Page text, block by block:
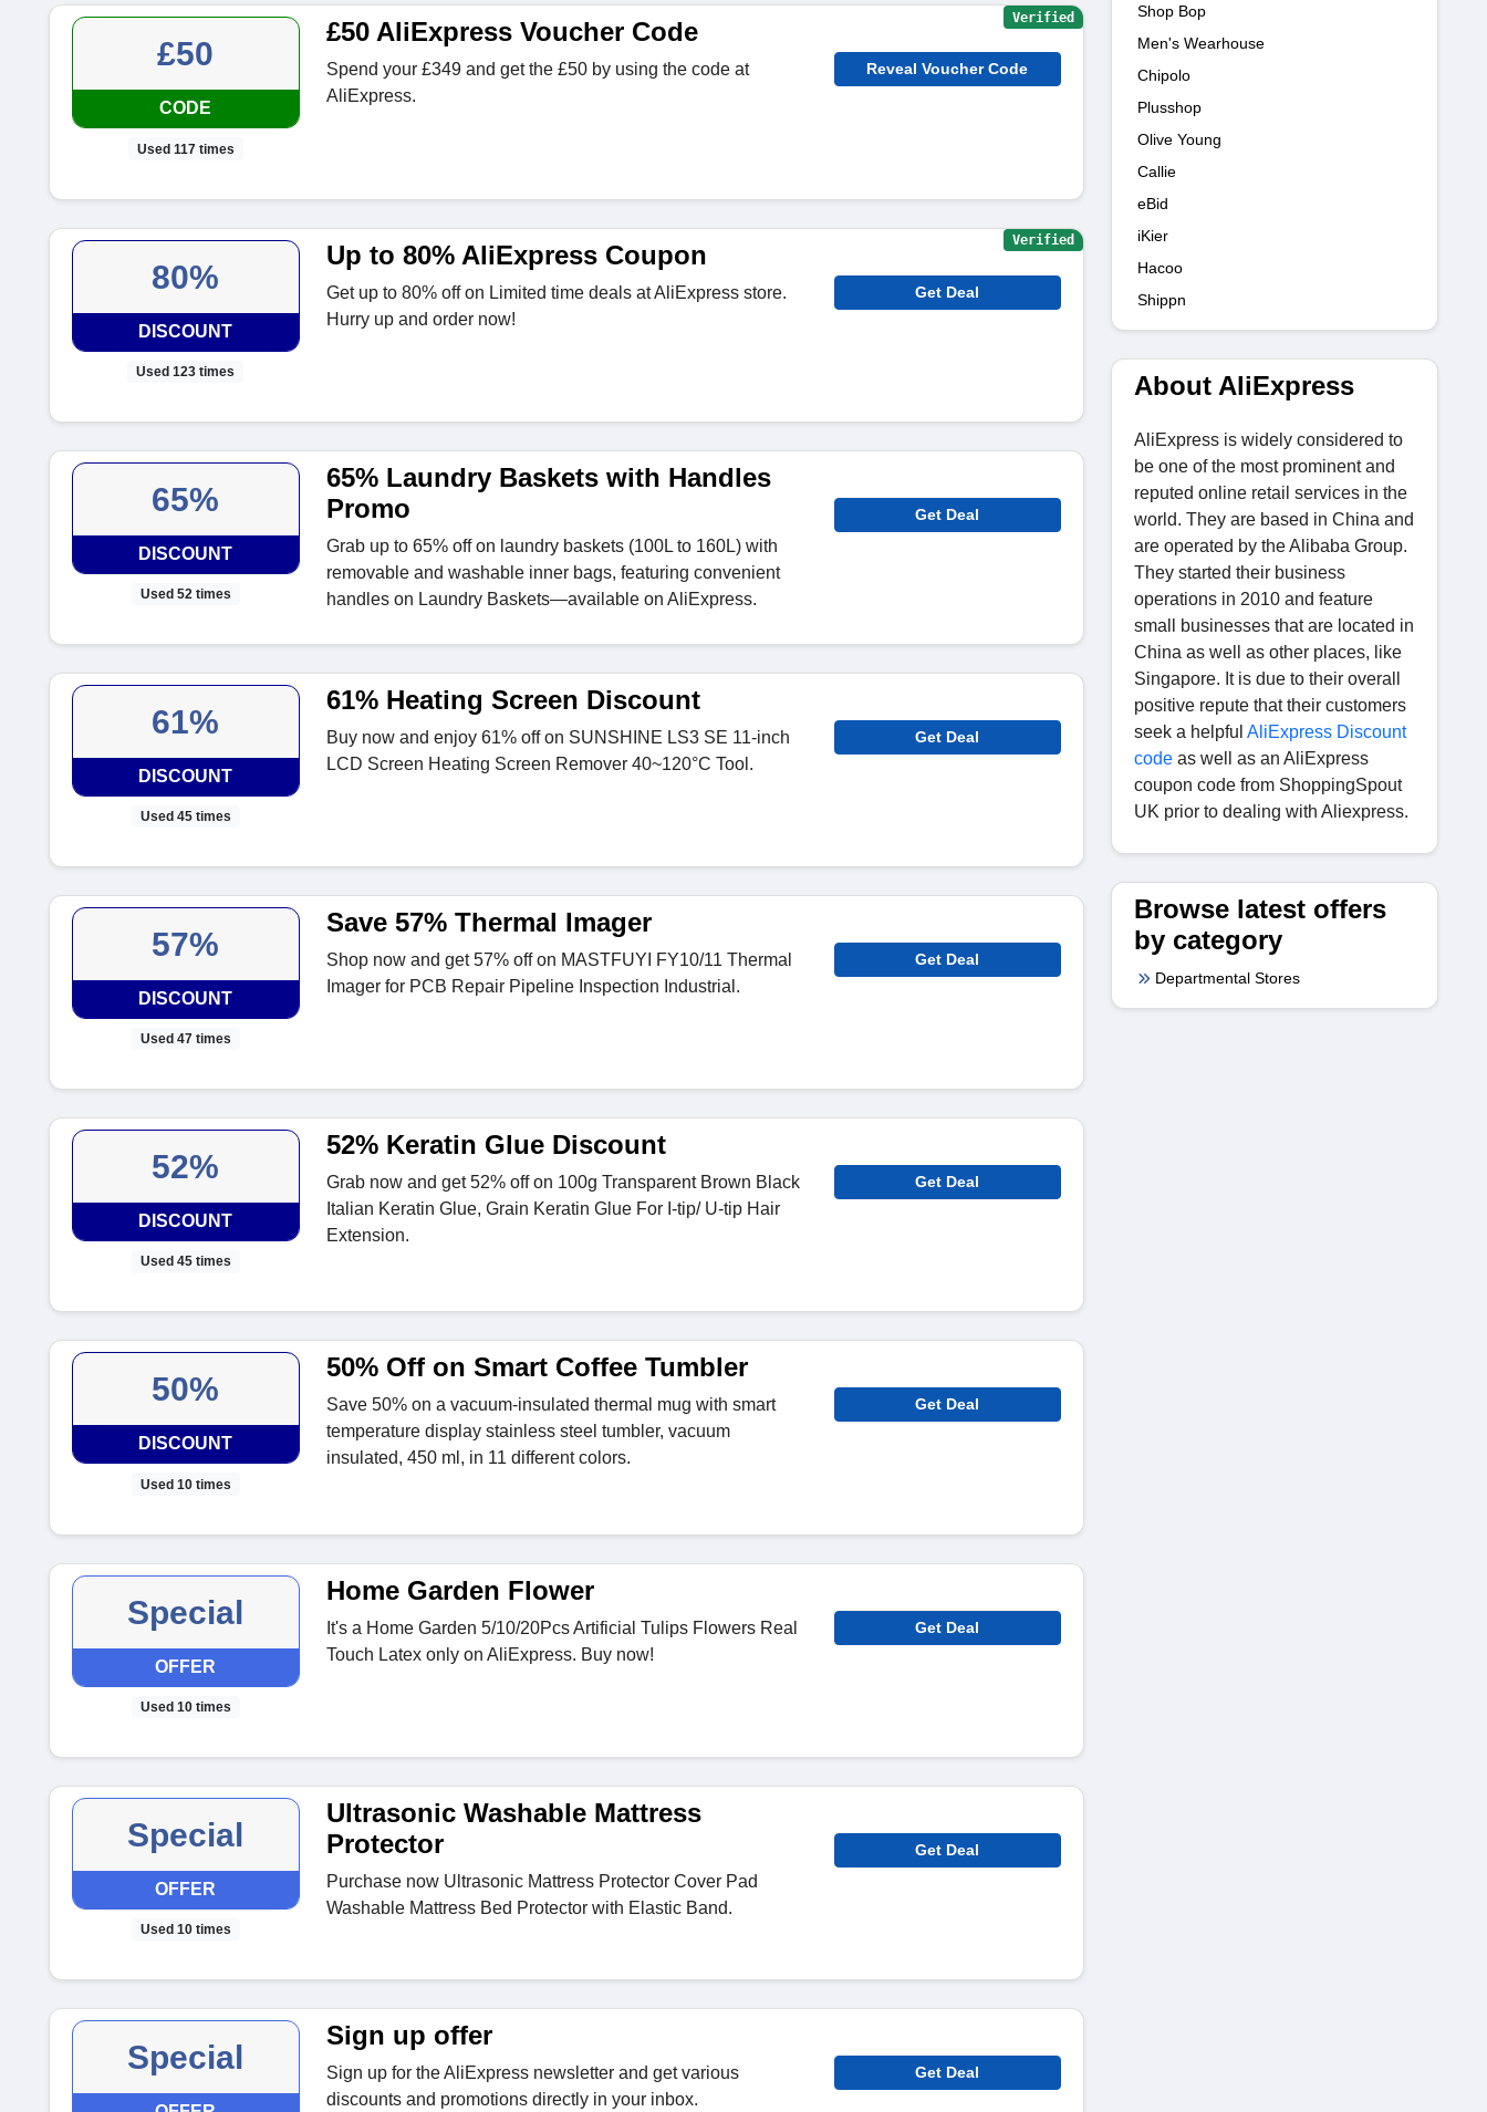
£50
CODE
Used 117 times
£50 AliExpress Voucher Code
Spend your £349 and get the £50 by using the code at
AliExpress.
Reveal Voucher Code
Verified
80%
DISCOUNT
Used 123 times
Up to 80% AliExpress Coupon
Get up to 80% off on Limited time deals at AliExpress store.
Hurry up and order now!
Get Deal
Verified
65%
DISCOUNT
Used 52 times
65% Laundry Baskets with Handles
Promo
Grab up to 65% off on laundry baskets (100L to 160L) with
removable and washable inner bags, featuring convenient
handles on Laundry Baskets—available on AliExpress.
Get Deal
61%
DISCOUNT
Used 45 times
61% Heating Screen Discount
Buy now and enjoy 61% off on SUNSHINE LS3 SE 11-inch
LCD Screen Heating Screen Remover 40~120°C Tool.
Get Deal
57%
DISCOUNT
Used 47 times
Save 57% Thermal Imager
Shop now and get 57% off on MASTFUYI FY10/11 Thermal
Imager for PCB Repair Pipeline Inspection Industrial.
Get Deal
52%
DISCOUNT
Used 45 times
52% Keratin Glue Discount
Grab now and get 52% off on 100g Transparent Brown Black
Italian Keratin Glue, Grain Keratin Glue For I-tip/ U-tip Hair
Extension.
Get Deal
50%
DISCOUNT
Used 10 times
50% Off on Smart Coffee Tumbler
Save 50% on a vacuum-insulated thermal mug with smart
temperature display stainless steel tumbler, vacuum
insulated, 450 ml, in 11 different colors.
Get Deal
Special
OFFER
Used 10 times
Home Garden Flower
It's a Home Garden 5/10/20Pcs Artificial Tulips Flowers Real
Touch Latex only on AliExpress. Buy now!
Get Deal
Special
OFFER
Used 10 times
Ultrasonic Washable Mattress
Protector
Purchase now Ultrasonic Mattress Protector Cover Pad
Washable Mattress Bed Protector with Elastic Band.
Get Deal
Special
Sign up offer
Sign up for the AliExpress newsletter and get various
discounts and promotions directly in your inbox.
Get Deal
Shop Bop
Men's Wearhouse
Chipolo
Plusshop
Olive Young
Callie
eBid
iKier
Hacoo
Shippn
About AliExpress
AliExpress is widely considered to
be one of the most prominent and
reputed online retail services in the
world. They are based in China and
are operated by the Alibaba Group.
They started their business
operations in 2010 and feature
small businesses that are located in
China as well as other places, like
Singapore. It is due to their overall
positive repute that their customers
seek a helpful AliExpress Discount
code as well as an AliExpress
coupon code from ShoppingSpout
UK prior to dealing with Aliexpress.
Browse latest offers
by category
Departmental Stores